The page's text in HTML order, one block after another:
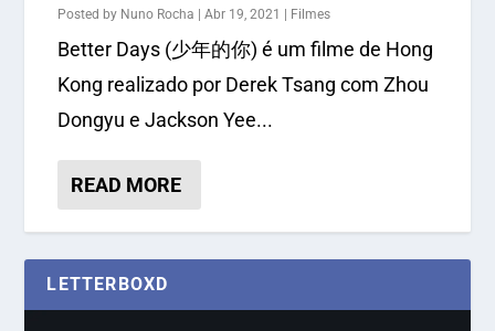
Posted by Nuno Rocha |Abr 19, 2021 | Filmes
Better Days (少年的你) é um filme de Hong
Kong realizado por Derek Tsang com Zhou
Dongyu e Jackson Yee...
READ MORE
LETTERBOXD